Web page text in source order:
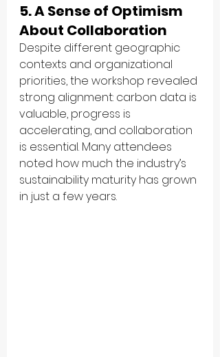
5. A Sense of Optimism
About Collaboration
Despite different geographic
contexts and organizational
priorities, the workshop revealed
strong alignment: carbon data is
valuable, progress is
accelerating, and collaboration
is essential. Many attendees
noted how much the industry’s
sustainability maturity has grown
in just a few years.